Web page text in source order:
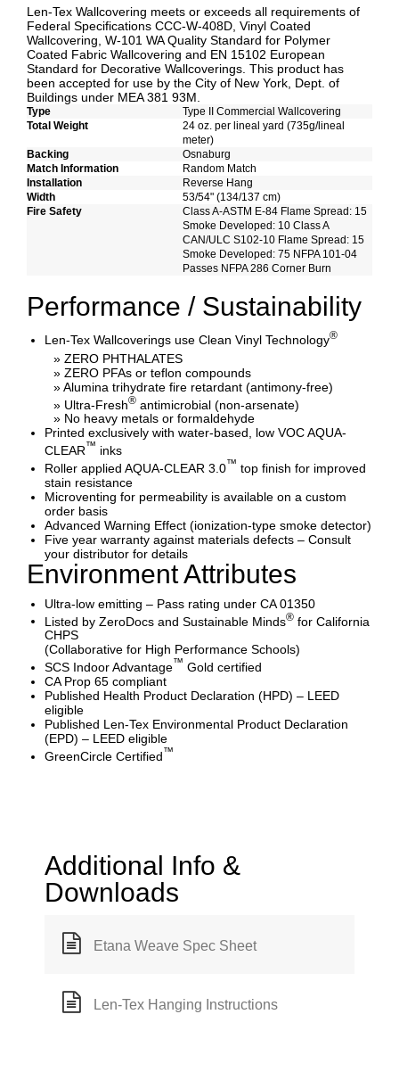
Len-Tex Wallcovering meets or exceeds all requirements of
Federal Specifications CCC-W-408D, Vinyl Coated
Wallcovering, W-101 WA Quality Standard for Polymer
Coated Fabric Wallcovering and EN 15102 European
Standard for Decorative Wallcoverings. This product has
been accepted for use by the City of New York, Dept. of
Buildings under MEA 381 93M.
Type
Type II Commercial Wallcovering
Total Weight
24 oz. per lineal yard (735g/lineal
meter)
Backing
Osnaburg
Match Information
Random Match
Installation
Reverse Hang
Width
53/54" (134/137 cm)
Fire Safety
Class A-ASTM E-84 Flame Spread: 15
Smoke Developed: 10 Class A
CAN/ULC S102-10 Flame Spread: 15
Smoke Developed: 75 NFPA 101-04
Passes NFPA 286 Corner Burn
Performance / Sustainability
Len-Tex Wallcoverings use Clean Vinyl Technology®
» ZERO PHTHALATES
» ZERO PFAs or teflon compounds
» Alumina trihydrate fire retardant (antimony-free)
» Ultra-Fresh® antimicrobial (non-arsenate)
» No heavy metals or formaldehyde
Printed exclusively with water-based, low VOC AQUA-
CLEAR™ inks
Roller applied AQUA-CLEAR 3.0™ top finish for improved
stain resistance
Microventing for permeability is available on a custom
order basis
Advanced Warning Effect (ionization-type smoke detector)
Five year warranty against materials defects – Consult
your distributor for details
Environment Attributes
Ultra-low emitting – Pass rating under CA 01350
Listed by ZeroDocs and Sustainable Minds® for California
CHPS
(Collaborative for High Performance Schools)
SCS Indoor Advantage™ Gold certified
CA Prop 65 compliant
Published Health Product Declaration (HPD) – LEED
eligible
Published Len-Tex Environmental Product Declaration
(EPD) – LEED eligible
GreenCircle Certified™
Additional Info &
Downloads
Etana Weave Spec Sheet
Len-Tex Hanging Instructions